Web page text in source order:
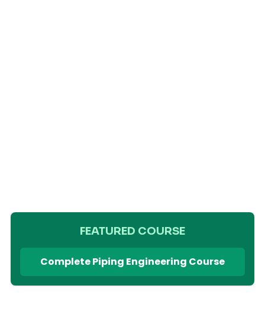
FEATURED COURSE
Complete Piping Engineering Course